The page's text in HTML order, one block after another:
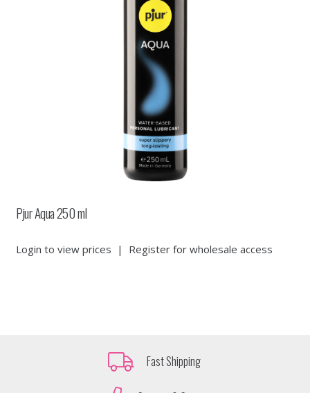
Pjur Aqua 250 ml
Login to view prices | Register for wholesale access
Fast Shipping